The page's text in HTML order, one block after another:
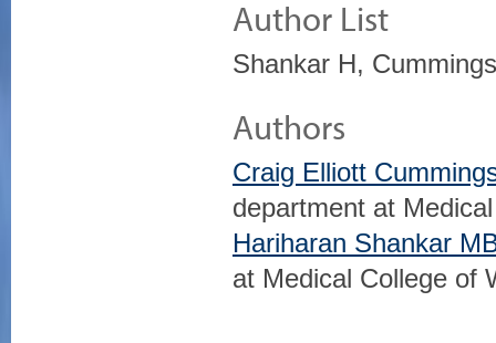
Author List
Shankar H,
Authors
Craig Elliott
department at
Hariharan Shankar
at Medical College of